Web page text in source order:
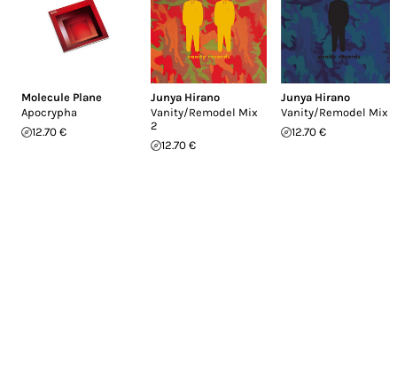
Molecule Plane
Apocrypha
12.70 €
Junya Hirano
Vanity/Remodel Mix
2
12.70 €
Junya Hirano
Vanity/Remodel Mix 1
12.70 €